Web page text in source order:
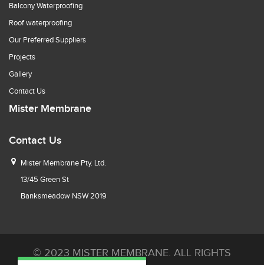
Balcony Waterproofing
Roof waterproofing
Our Preferred Suppliers
Projects
Gallery
Contact Us
Mister Membrane
Contact Us
Mister Membrane Pty. Ltd.
13/45 Green St
Banksmeadow NSW 2019
© 2023 MISTER MEMBRANE. ALL RIGHTS